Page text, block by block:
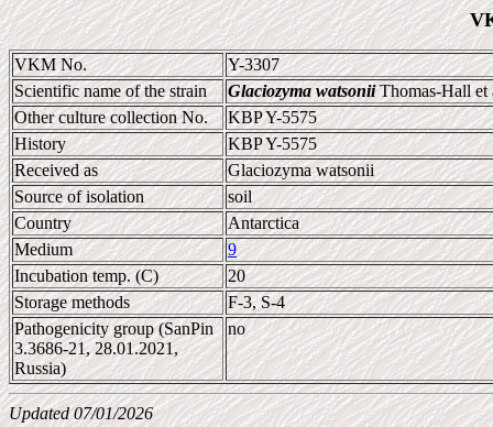
VKM No.
Y-3307
Scientific name of the strain
Glaciozyma watsoniiThomas-Hall et
Other culture collection No.
KBP Y-5575
History
KBP Y-5575
Received as
Glaciozyma watsonii
Source of isolation
soil
Country
Antarctica
Medium
9
Incubation temp. (C)
20
Storage methods
F-3, S-4
Pathogenicity group (SanPin
3.3686-21, 28.01.2021,
Russia)
no
Updated 07/01/2026